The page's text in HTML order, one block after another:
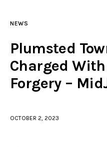
Police
Local
NEWS
Plumsted
Charged
Forgery –
OCTOBER 2, 2023